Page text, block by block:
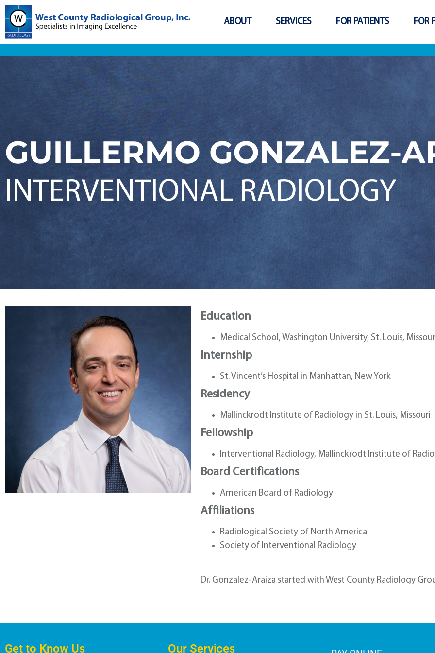
ABOUT SERVICES FOR PATIENTS FOR
GUILLERMO GONZALEZ-
INTERVENTIONAL RADIOLOGY
Education
Medical School, Washington University, St. Louis,
Internship
St. Vincent’s Hospital in Manhattan, New York
Residency
Mallinckrodt Institute of Radiology in St. Louis, Missouri
Fellowship
Interventional Radiology, Mallinckrodt Institute of
Board Certifications
American Board of Radiology
Affiliations
Radiological Society of North America
Society of Interventional Radiology
Dr. Gonzalez-Araiza started with West County Radiology
Get to Know Us Our Services